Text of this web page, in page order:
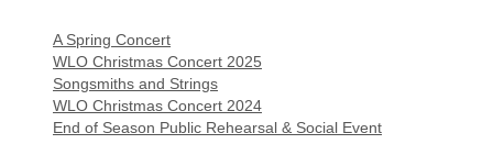
A Spring Concert
WLO Christmas Concert 2025
Songsmiths and Strings
WLO Christmas Concert 2024
End of Season Public Rehearsal & Social Event